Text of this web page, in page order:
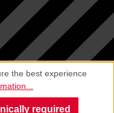
the best experience
required